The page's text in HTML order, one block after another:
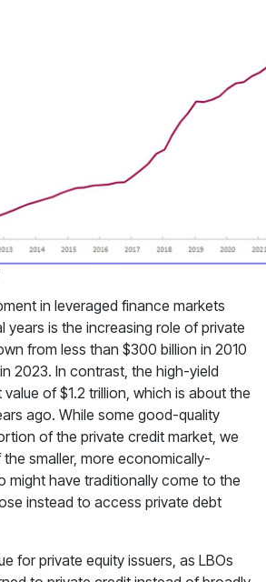
in leveraged finance markets
years is the increasing role of private
from less than $300 billion in 2010
2023. In contrast, the high-yield
of $1.2 trillion, which is about the
ago. While some good-quality
of the private credit market, we
smaller, more economically-
might have traditionally come to the
instead to access private debt
for private equity issuers, as LBOs